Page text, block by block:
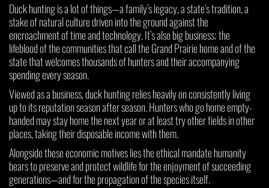
Duck hunting is a lot of things—a family’s legacy, a state’s tradition, a
stake of natural culture driven into the ground against the
encroachment of time and technology. It’s also big business; the
lifeblood of the communities that call the Grand Prairie home and of the
state that welcomes thousands of hunters and their accompanying
spending every season.
Viewed as a business, duck hunting relies heavily on consistently living
up to its reputation season after season. Hunters who go home empty-
handed may stay home the next year or at least try other fields in other
places, taking their disposable income with them.
Alongside these economic motives lies the ethical mandate humanity
bears to preserve and protect wildlife for the enjoyment of succeeding
generations—and for the propagation of the species itself.